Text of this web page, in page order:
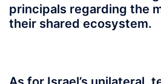
principals regarding the
their shared ecosystem.